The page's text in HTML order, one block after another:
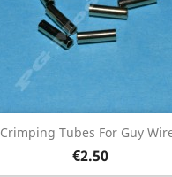
Crimping Tubes For Guy
Price
€2.50
Quick view